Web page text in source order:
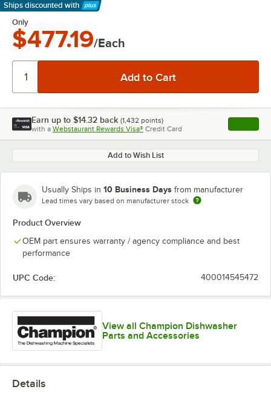
Ships discounted with
Learn More
Only
$477.19/Each
Earn up to $14.32 back (1,432 points)
with a Webstaurant Rewards Visa® Credit Card , opens
Add to Wish List
Usually Ships in 10 Business Days from manufacturer
Lead times vary based on manufacturer stock
Product Overview
OEM part ensures warranty / agency compliance and best
performance
UPC Code: 400014545472
View all Champion Dishwasher
Parts and Accessories
Details